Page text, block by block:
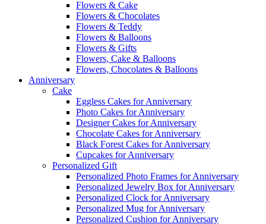
Flowers & Cake
Flowers & Chocolates
Flowers & Teddy
Flowers & Balloons
Flowers & Gifts
Flowers, Cake & Balloons
Flowers, Chocolates & Balloons
Anniversary
Cake
Eggless Cakes for Anniversary
Photo Cakes for Anniversary
Designer Cakes for Anniversary
Chocolate Cakes for Anniversary
Black Forest Cakes for Anniversary
Cupcakes for Anniversary
Personalized Gift
Personalized Photo Frames for Anniversary
Personalized Jewelry Box for Anniversary
Personalized Clock for Anniversary
Personalized Mug for Anniversary
Personalized Cushion for Anniversary